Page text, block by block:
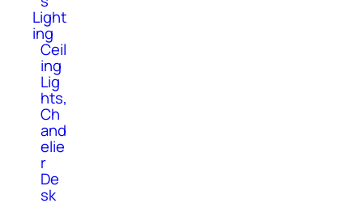
Light
ing
Ceil
ing
Lig
hts,
Ch
and
elie
r
De
sk